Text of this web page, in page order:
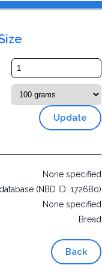
Update
None specified
(NBD ID: 172680)
None specified
Bread
Back